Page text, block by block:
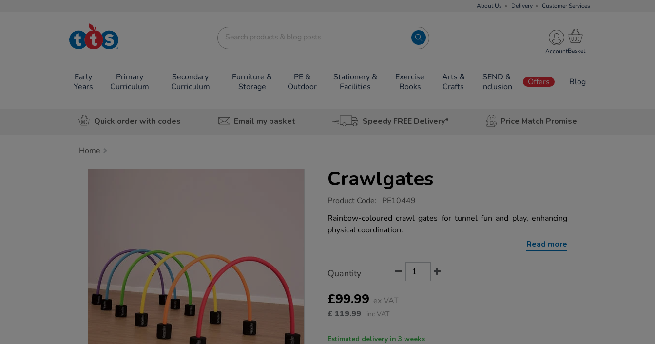
About Us Delivery Customer Services
TTS School
Resources
Account
Early
Years
Primary
Curriculum
Secondary
Curriculum
Furniture &
Storage
PE &
Outdoor
Stationery &
Facilities
Exercise
Books
Arts &
Crafts
SEND &
Inclusion
Offers Blog
Quick order with codes Email my basket Speedy FREE Delivery* Price Match Promise
Home
Crawlgates
https://www.tts-
Product Code: PE10449
Rainbow-coloured crawl gates for tunnel fun and play, enhancing
physical coordination.
Read more
Actions
TO
OPTIONS
Quantity
£99.99 ex VAT
£ 119.99 inc VAT
Estimated delivery in 3 weeks